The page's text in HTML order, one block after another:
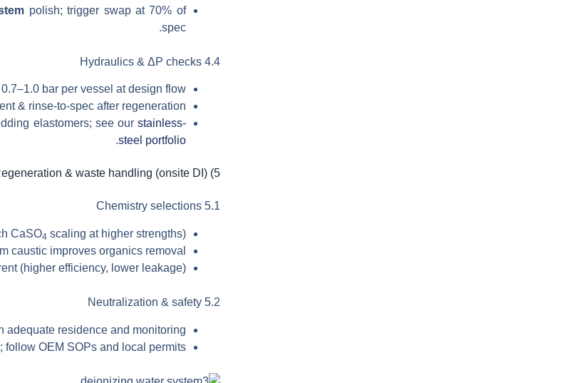
polish; trigger swap at 70% of
spec.
4.4 Hydraulics & ΔP checks
bar per vessel at design flow.
& rinse-to-spec after regeneration.
elastomers; see our stainless-
steel portfolio
.
5) Regeneration & waste handling (onsite DI)
5.1 Chemistry selections
CaSO4 scaling at higher strengths).
caustic improves organics removal.
(higher efficiency, lower leakage).
5.2 Neutralization & safety
residence and monitoring.
OEM SOPs and local permits.